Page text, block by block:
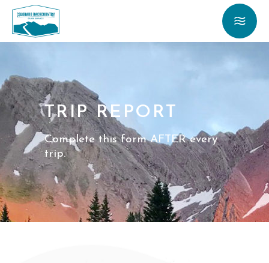
TRIP REPORT
Complete this form AFTER every
trip.